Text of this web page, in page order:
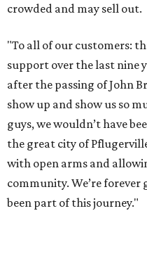
crowded and may sell out.
"To all of our customers:
support over the last nine
after the passing of John
show up and show us so
guys, we wouldn’t have
the great city of
with open arms and
community. We’re
been part of this journey."